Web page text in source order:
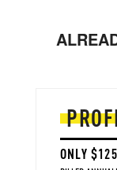
ONLY